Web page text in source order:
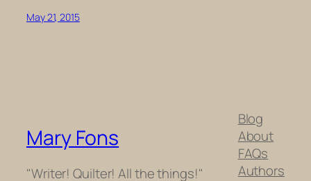
May 21, 2015
Mary Fons
"Writer! Quilter! All the things!"
Blog
About
FAQs
Authors